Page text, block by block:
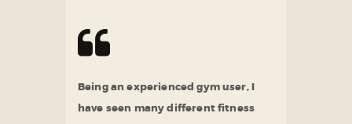
Being an experienced gym user, I
have seen many different fitness